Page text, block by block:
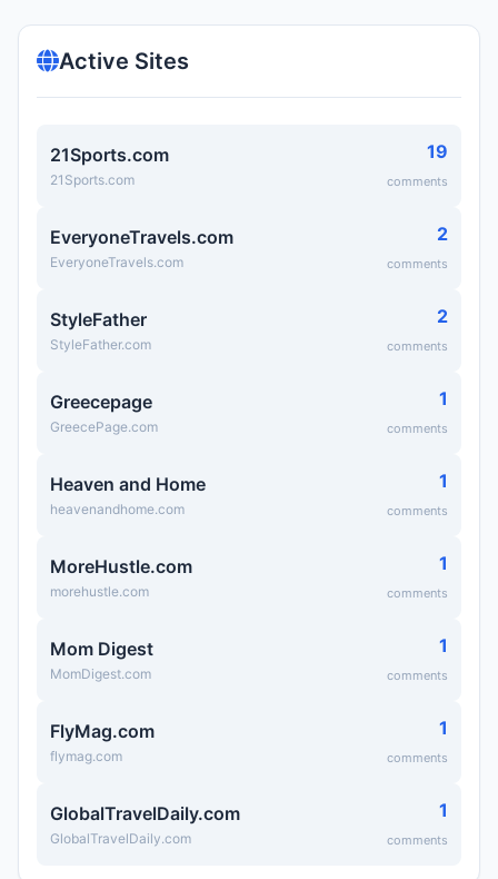
Active Sites
21Sports.com
21Sports.com
19
comments
EveryoneTravels.com
EveryoneTravels.com
2
comments
StyleFather
StyleFather.com
2
comments
Greecepage
GreecePage.com
1
comments
Heaven and Home
heavenandhome.com
1
comments
MoreHustle.com
morehustle.com
1
comments
Mom Digest
MomDigest.com
1
comments
FlyMag.com
flymag.com
1
comments
GlobalTravelDaily.com
GlobalTravelDaily.com
1
comments